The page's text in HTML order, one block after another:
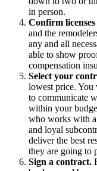
in person.
Confirm
and the
any and all
able to show
compensation
Select your
lowest price. You
to communicate
within your
who works with
and loyal
deliver the best
they are going to
Sign a contract.